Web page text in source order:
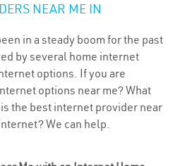
NEAR ME IN
in a steady boom for the past
by several home internet
options. If you are
options near me? What
is the best internet provider near
We can help.